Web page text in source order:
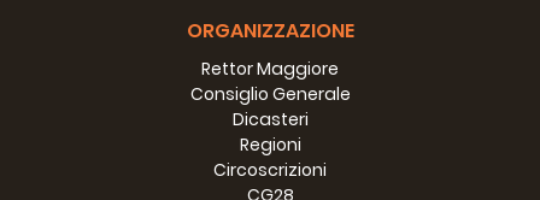
running formation seminars for the
students. When I arrived she was in
the midst of running a seminar and
all of the students were hanging on
her every word. Melissa is also
teaching and helping the school
with their marketing. She is getting
ORGANIZZAZIONE
Rettor Maggiore
Consiglio Generale
Dicasteri
Regioni
Circoscrizioni
CG28